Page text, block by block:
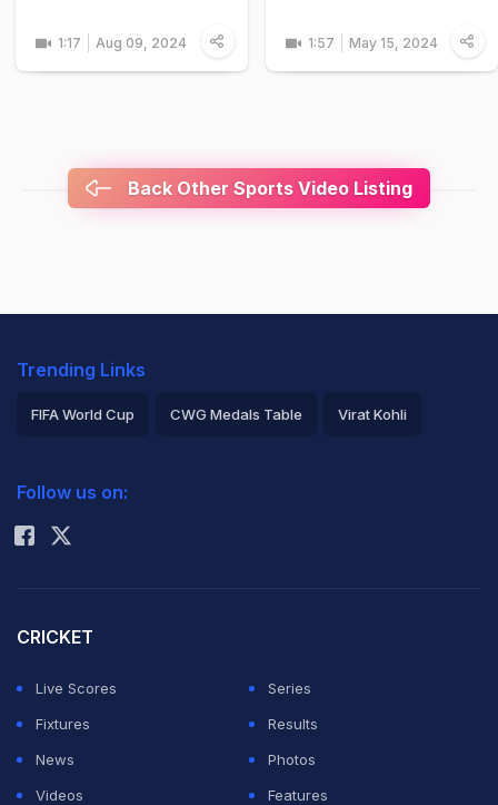
1:17 Aug 09, 2024 1:57 May 15, 2024
Back Other Sports Video Listing
Trending Links
FIFA World Cup CWG Medals Table Virat Kohli
Rohit Sharma
Follow us on:
CRICKET
Live Scores
Series
Fixtures
Results
News
Photos
Videos
Features